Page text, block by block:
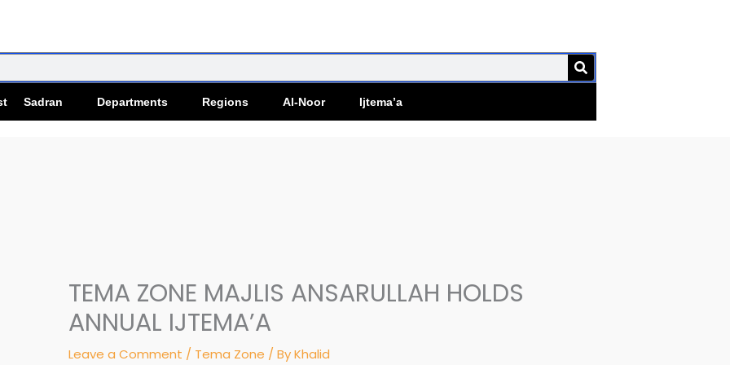
SEARCH
Sadran Departments Regions Al-Noor Ijtema’a
TEMA ZONE MAJLIS ANSARULLAH HOLDS
ANNUAL IJTEMA’A
Leave a Comment / Tema Zone / ByKhalid